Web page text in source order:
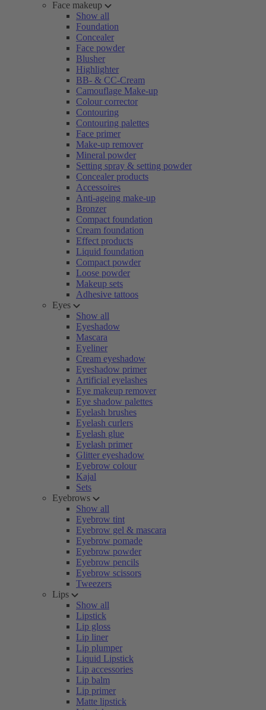
Face makeup
Show all
Foundation
Concealer
Face powder
Blusher
Highlighter
BB- & CC-Cream
Camouflage Make-up
Colour corrector
Contouring
Contouring palettes
Face primer
Make-up remover
Mineral powder
Setting spray & setting powder
Concealer products
Accessoires
Anti-ageing make-up
Bronzer
Compact foundation
Cream foundation
Effect products
Liquid foundation
Compact powder
Loose powder
Makeup sets
Adhesive tattoos
Eyes
Show all
Eyeshadow
Mascara
Eyeliner
Cream eyeshadow
Eyeshadow primer
Artificial eyelashes
Eye makeup remover
Eye shadow palettes
Eyelash brushes
Eyelash curlers
Eyelash glue
Eyelash primer
Glitter eyeshadow
Eyebrow colour
Kajal
Sets
Eyebrows
Show all
Eyebrow tint
Eyebrow gel & mascara
Eyebrow pomade
Eyebrow powder
Eyebrow pencils
Eyebrow scissors
Tweezers
Lips
Show all
Lipstick
Lip gloss
Lip liner
Lip plumper
Liquid Lipstick
Lip accessories
Lip balm
Lip primer
Matte lipstick